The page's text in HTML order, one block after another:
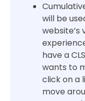
will be
website’s
have a
wants to
click on a
move